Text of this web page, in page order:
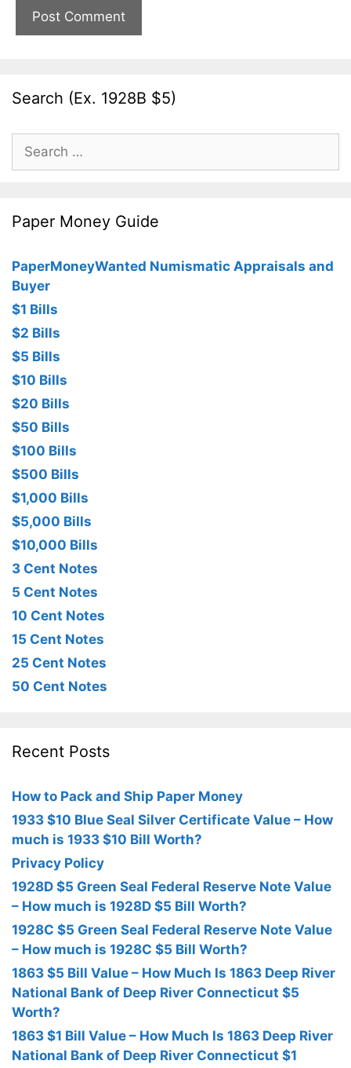
Search (Ex. 1928B $5)
Search
for:
Paper Money Guide
PaperMoneyWanted Numismatic Appraisals and
Buyer
$1 Bills
$2 Bills
$5 Bills
$10 Bills
$20 Bills
$50 Bills
$100 Bills
$500 Bills
$1,000 Bills
$5,000 Bills
$10,000 Bills
3 Cent Notes
5 Cent Notes
10 Cent Notes
15 Cent Notes
25 Cent Notes
50 Cent Notes
Recent Posts
How to Pack and Ship Paper Money
1933 $10 Blue Seal Silver Certificate Value – How
much is 1933 $10 Bill Worth?
Privacy Policy
1928D $5 Green Seal Federal Reserve Note Value
– How much is 1928D $5 Bill Worth?
1928C $5 Green Seal Federal Reserve Note Value
– How much is 1928C $5 Bill Worth?
1863 $5 Bill Value – How Much Is 1863 Deep River
National Bank of Deep River Connecticut $5
Worth?
1863 $1 Bill Value – How Much Is 1863 Deep River
National Bank of Deep River Connecticut $1